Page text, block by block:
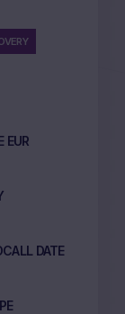
EUR
DATE